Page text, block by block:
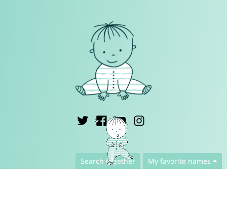
Search together My favorite names
English ▾